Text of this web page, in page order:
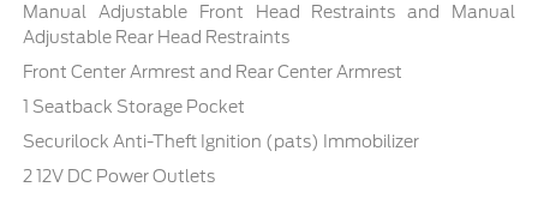
Manual Adjustable Front Head Restraints and Manual
Adjustable Rear Head Restraints
Front Center Armrest and Rear Center Armrest
1 Seatback Storage Pocket
Securilock Anti-Theft Ignition (pats) Immobilizer
2 12V DC Power Outlets